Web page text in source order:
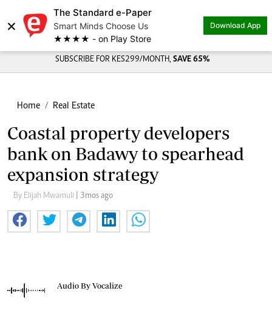
×
The Standard e-Paper
Smart Minds Choose Us
★★★★ - on Play Store
Download App
SUBSCRIBE FOR KES299/MONTH, SAVE 65%
Home Real Estate
Coastal property developers
bank on Badawy to spearhead
expansion strategy
By Elijah Mwamuli | 3mos ago
Audio By Vocalize